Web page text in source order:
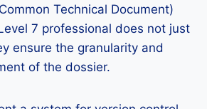
Technical Document)
7 professional does not just
ensure the granularity and
of the dossier.